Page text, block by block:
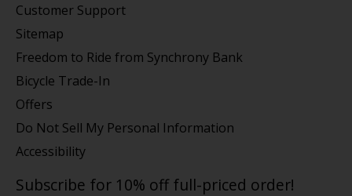
Customer Support
Sitemap
Freedom to Ride from Synchrony Bank
Bicycle Trade-In
Offers
Do Not Sell My Personal Information
Accessibility
Subscribe for 10% off full-priced order!